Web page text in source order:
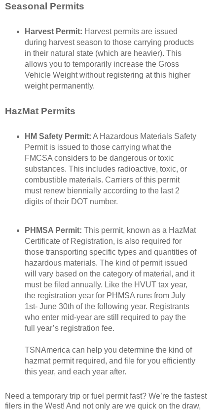
Seasonal Permits
Harvest Permit: Harvest permits are issued
during harvest season to those carrying products
in their natural state (which are heavier). This
allows you to temporarily increase the Gross
Vehicle Weight without registering at this higher
weight permanently.
HazMat Permits
HM Safety Permit: A Hazardous Materials Safety
Permit is issued to those carrying what the
FMCSA considers to be dangerous or toxic
substances. This includes radioactive, toxic, or
combustible materials. Carriers of this permit
must renew biennially according to the last 2
digits of their DOT number.
PHMSA Permit: This permit, known as a HazMat
Certificate of Registration, is also required for
those transporting specific types and quantities of
hazardous materials. The kind of permit issued
will vary based on the category of material, and it
must be filed annually. Like the HVUT tax year,
the registration year for PHMSA runs from July
1st- June 30th of the following year. Registrants
who enter mid-year are still required to pay the
full year’s registration fee.
TSNAmerica can help you determine the kind of
hazmat permit required, and file for you efficiently
this year, and each year after.
Need a temporary trip or fuel permit fast? We’re the fastest
filers in the West! And not only are we quick on the draw,